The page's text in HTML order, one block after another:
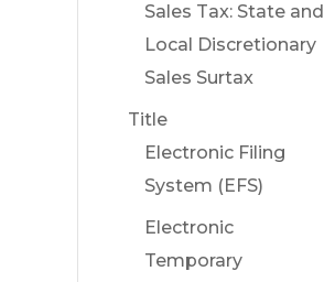
Sales Tax: State and
Local Discretionary
Sales Surtax
Title
Electronic Filing
System (EFS)
Electronic
Temporary